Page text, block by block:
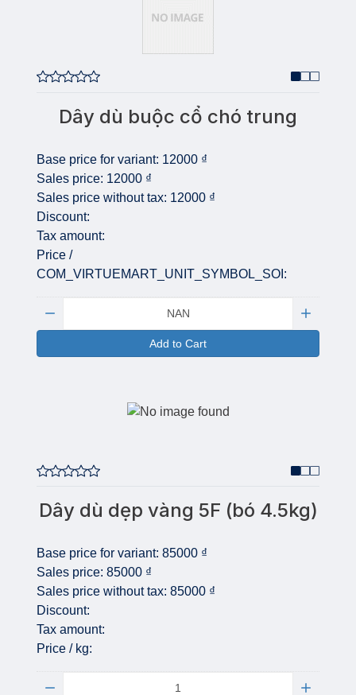
Dây dù buộc cổ chó trung
Base price for variant: 12000 ₫
Sales price: 12000 ₫
Sales price without tax: 12000 ₫
Discount:
Tax amount:
Price /
COM_VIRTUEMART_UNIT_SYMBOL_SOI:
Add to Cart
Dây dù dẹp vàng 5F (bó 4.5kg)
Base price for variant: 85000 ₫
Sales price: 85000 ₫
Sales price without tax: 85000 ₫
Discount:
Tax amount:
Price / kg: